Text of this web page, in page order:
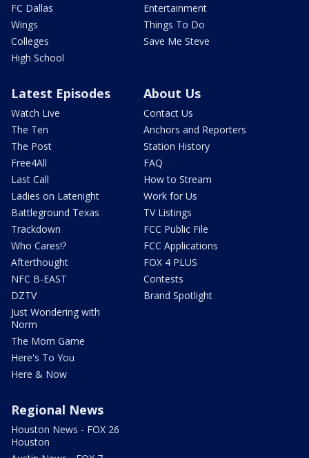
FC Dallas
Wings
Colleges
High School
Entertainment
Things To Do
Save Me Steve
Latest Episodes
Watch Live
The Ten
The Post
Free4All
Last Call
Ladies on Latenight
Battleground Texas
Trackdown
Who Cares!?
Afterthought
NFC B-EAST
DZTV
Just Wondering with
Norm
The Mom Game
Here's To You
Here & Now
About Us
Contact Us
Anchors and Reporters
Station History
FAQ
How to Stream
Work for Us
TV Listings
FCC Public File
FCC Applications
FOX 4 PLUS
Contests
Brand Spotlight
Regional News
Houston News - FOX 26
Houston